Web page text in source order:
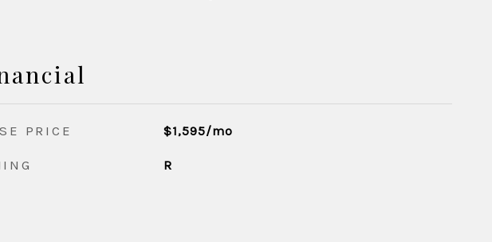
PRICE $1,595/mo
R